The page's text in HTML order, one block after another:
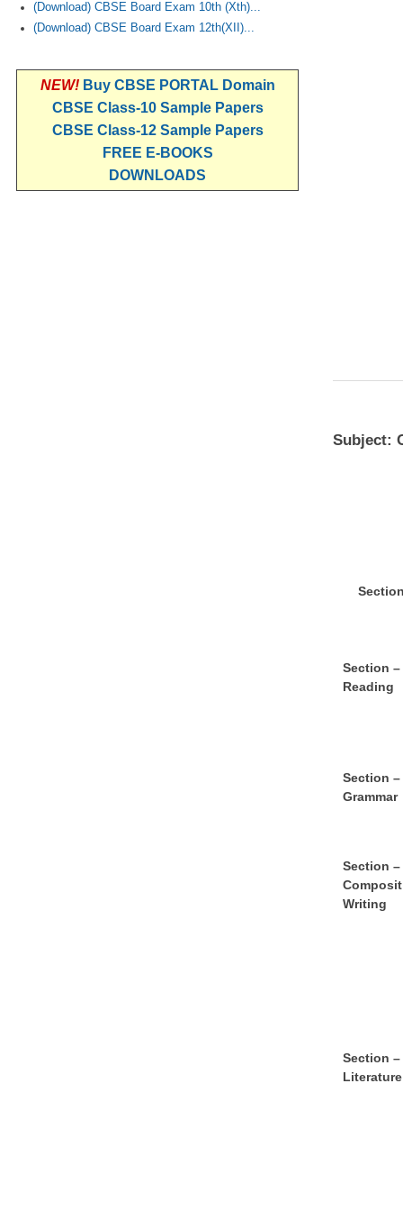
Subject:
Section
Section –
Reading
Section –
Grammar
Section –
Writing
Section –
Literature
(Download) CBSE Board Exam 10th (Xth)...
(Download) CBSE Board Exam 12th(XII)...
NEW! Buy CBSE PORTAL Domain
CBSE Class-10 Sample Papers
CBSE Class-12 Sample Papers
FREE E-BOOKS
DOWNLOADS